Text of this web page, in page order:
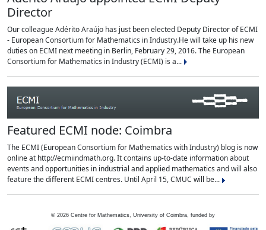
Director
Our colleague Adérito Araújo has just been elected Deputy Director of ECMI
- European Consortium for Mathematics in Industry.He will take up his new
duties on ECMI next meeting in Berlin, February 29, 2016. The European
Consortium for Mathematics in Industry (ECMI) is a...
Featured ECMI node: Coimbra
The ECMI (European Consortium for Mathematics with Industry) blog is now
online at http://ecmiindmath.org. It contains up-to-date information about
events and opportunities in industrial and applied mathematics and will also
feature the different ECMI centres. Until April 15, CMUC will be...
© 2026 Centre for Mathematics, University of Coimbra, funded by